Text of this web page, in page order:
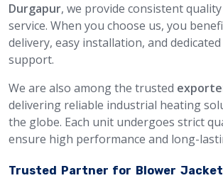
Durgapur, we provide consistent
service. When you choose us, you
delivery, easy installation, and
support.
We are also among the trusted
delivering reliable industrial heating
the globe. Each unit undergoes strict
ensure high performance and long-
Trusted Partner for Blower